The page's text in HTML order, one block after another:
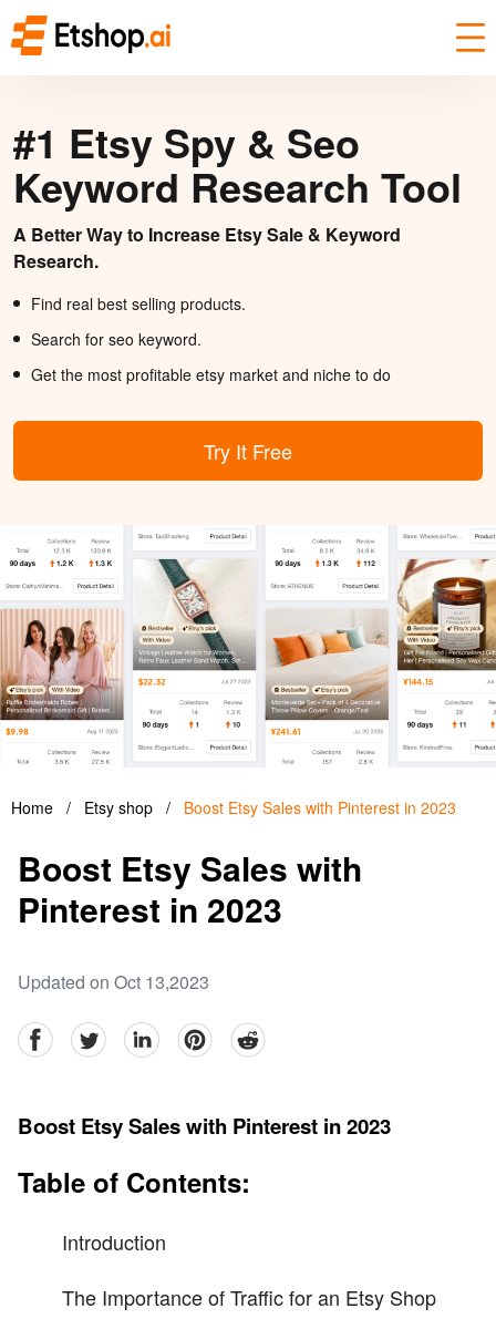
#1 Etsy Spy & Seo
Keyword Research Tool
A Better Way to Increase Etsy Sale & Keyword
Research.
Find real best selling products.
Search for seo keyword.
Get the most profitable etsy market and niche to do
Try It Free
Home / Etsy shop / Boost Etsy Sales with Pinterest in 2023
Boost Etsy Sales with
Pinterest in 2023
Updated on Oct 13,2023
facebookTwitter linkedinpinterestreddit
Boost Etsy Sales with Pinterest in 2023
Table of Contents:
Introduction
The Importance of Traffic for an Etsy Shop